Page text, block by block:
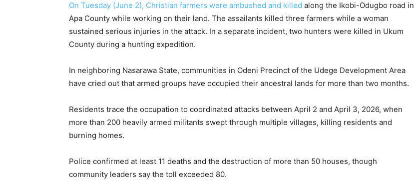
On Tuesday (June 2), Christian farmers were ambushed and killed along the Ikobi-Odugbo road in
Apa County while working on their land. The assailants killed three farmers while a woman
sustained serious injuries in the attack. In a separate incident, two hunters were killed in Ukum
County during a hunting expedition.
In neighboring Nasarawa State, communities in Odeni Precinct of the Udege Development Area
have cried out that armed groups have occupied their ancestral lands for more than two months.
Residents trace the occupation to coordinated attacks between April 2 and April 3, 2026, when
more than 200 heavily armed militants swept through multiple villages, killing residents and
burning homes.
Police confirmed at least 11 deaths and the destruction of more than 50 houses, though
community leaders say the toll exceeded 80.